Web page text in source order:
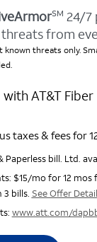
SM 24/7
from
known threats only.
with AT&T Fiber
taxes & fees for
bill. Ltd.
$15/mo for 12 mos
bills. See Offer
www.att.com/